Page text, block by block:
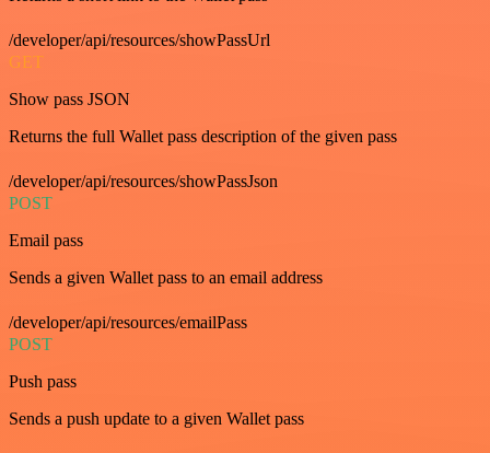
/developer/api/resources/showPassUrl
GET
Show pass JSON
Returns the full Wallet pass description of the given pass
/developer/api/resources/showPassJson
POST
Email pass
Sends a given Wallet pass to an email address
/developer/api/resources/emailPass
POST
Push pass
Sends a push update to a given Wallet pass